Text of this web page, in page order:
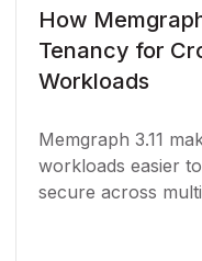
How
Tenancy for
Workloads
Memgraph 3.11
workloads easier
secure across